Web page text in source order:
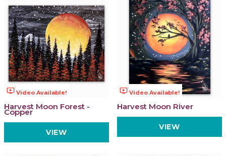
ondemand_video Video Available!
Harvest Moon Forest -
Copper
VIEW
ondemand_video Video Available!
Harvest Moon River
VIEW